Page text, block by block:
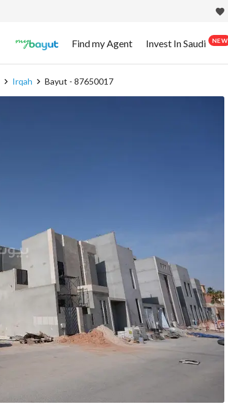
Find my Agent Invest In Saudi NEW
Irqah Bayut - 87650017